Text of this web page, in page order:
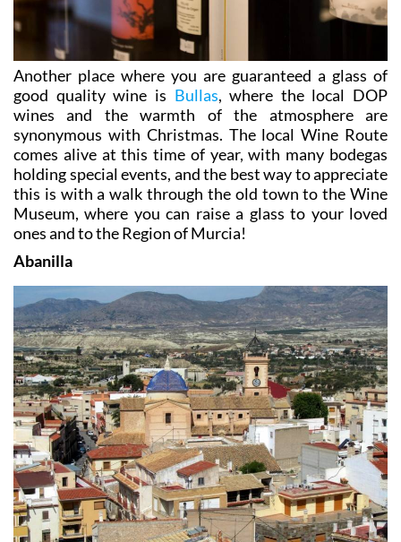
Another place where you are guaranteed a glass of
good quality wine is Bullas, where the local DOP
wines and the warmth of the atmosphere are
synonymous with Christmas. The local Wine Route
comes alive at this time of year, with many bodegas
holding special events, and the best way to appreciate
this is with a walk through the old town to the Wine
Museum, where you can raise a glass to your loved
ones and to the Region of Murcia!
Abanilla